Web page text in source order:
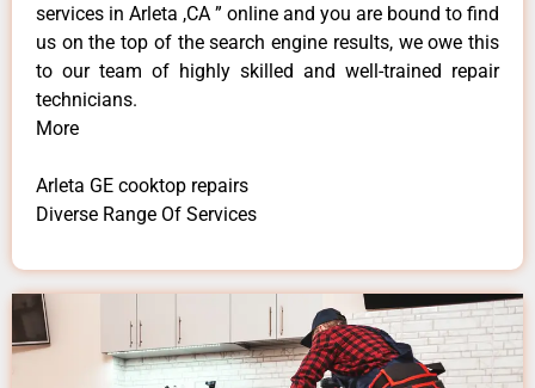
services in Arleta ,CA ” online and you are bound to find
us on the top of the search engine results, we owe this
to our team of highly skilled and well-trained repair
technicians.
More
Arleta GE cooktop repairs
Diverse Range Of Services